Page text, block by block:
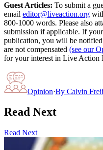
Guest Articles: To submit a
email editor@liveaction.org
800-1000 words. Please also
submission if applicable. If
publication, you will be
are not compensated (see our
for your interest in Live Action
Opinion·By Calvin
Read Next
Read Next